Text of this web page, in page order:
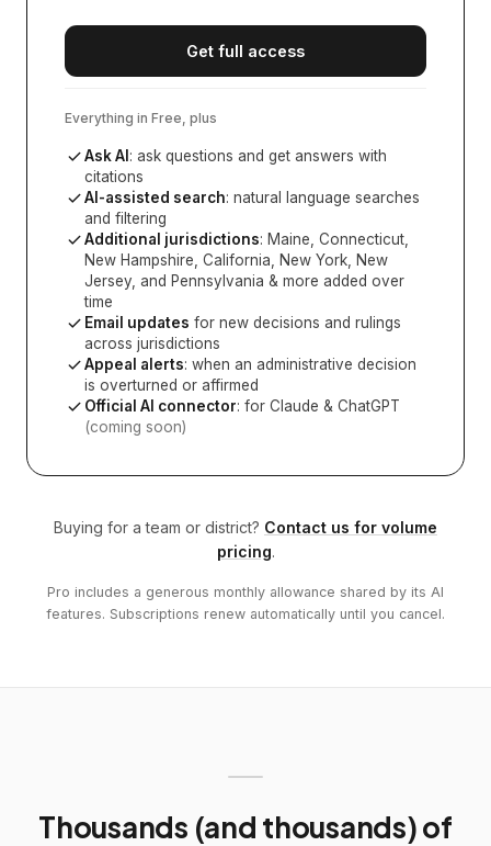
Get full access
Everything in Free, plus
Ask AI : ask questions and get answers with
citations
AI-assisted search: natural language searches
and filtering
Additional jurisdictions: Maine, Connecticut,
New Hampshire, California, New York, New
Jersey, and Pennsylvania & more added over
time
Email updates for new decisions and rulings
across jurisdictions
Appeal alerts: when an administrative decision
is overturned or affirmed
Official AI connector: for Claude & ChatGPT
(coming soon)
Buying for a team or district? Contact us for volume
pricing.
Pro includes a generous monthly allowance shared by its AI
features. Subscriptions renew automatically until you cancel.
Thousands (and thousands) of